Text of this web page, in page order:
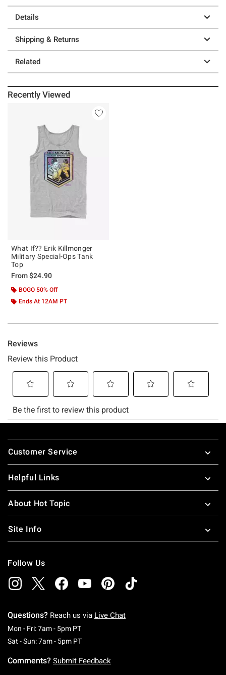
Details
Shipping & Returns
Related
Recently Viewed
What If?? Erik Killmonger
Military Special-Ops Tank
Top
From$24.90
BOGO 50% Off
Ends At 12AM PT
Footer
Customer Service
Helpful Links
About Hot Topic
Site Info
Follow Us
Questions? Reach us via Live Chat
Mon - Fri: 7am - 5pm PTMonday To Friday: 7 AM To 5 PM Pacific Time
Sat - Sun: 7am - 5pm PTSaturday To Sunday: 7 AM To 5 PM Pacific
Comments? Submit Feedback